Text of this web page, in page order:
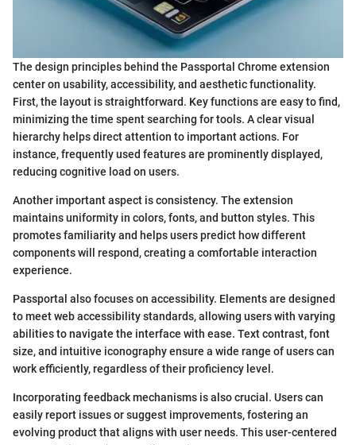
The design principles behind the Passportal Chrome extension
center on usability, accessibility, and aesthetic functionality.
First, the layout is straightforward. Key functions are easy to find,
minimizing the time spent searching for tools. A clear visual
hierarchy helps direct attention to important actions. For
instance, frequently used features are prominently displayed,
reducing cognitive load on users.
Another important aspect is consistency. The extension
maintains uniformity in colors, fonts, and button styles. This
promotes familiarity and helps users predict how different
components will respond, creating a comfortable interaction
experience.
Passportal also focuses on accessibility. Elements are designed
to meet web accessibility standards, allowing users with varying
abilities to navigate the interface with ease. Text contrast, font
size, and intuitive iconography ensure a wide range of users can
work efficiently, regardless of their proficiency level.
Incorporating feedback mechanisms is also crucial. Users can
easily report issues or suggest improvements, fostering an
evolving product that aligns with user needs. This user-centered